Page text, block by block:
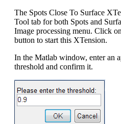
The Spots Close To Surface
Tool tab for both Spots and
Image processing menu. Click
button to start this XTension.
In the Matlab window, enter an
threshold and confirm it.